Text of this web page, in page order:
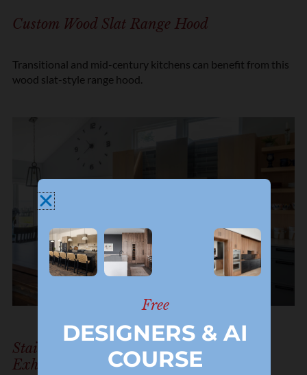
Custom Wood Slat Range Hood
Transitional and mid-century kitchens can benefit from this
wood slat-style range hood.
Stainless Steel Range Hood And Kitchen
Exhaust Fan
Free
DESIGNERS & AI
COURSE